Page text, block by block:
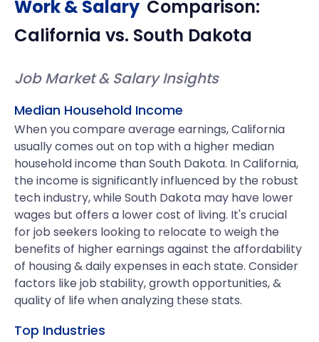
Work & Salary Comparison:
California vs. South Dakota
Job Market & Salary Insights
Median Household Income
When you compare average earnings, California
usually comes out on top with a higher median
household income than South Dakota. In California,
the income is significantly influenced by the robust
tech industry, while South Dakota may have lower
wages but offers a lower cost of living. It's crucial
for job seekers looking to relocate to weigh the
benefits of higher earnings against the affordability
of housing & daily expenses in each state. Consider
factors like job stability, growth opportunities, &
quality of life when analyzing these stats.
Top Industries